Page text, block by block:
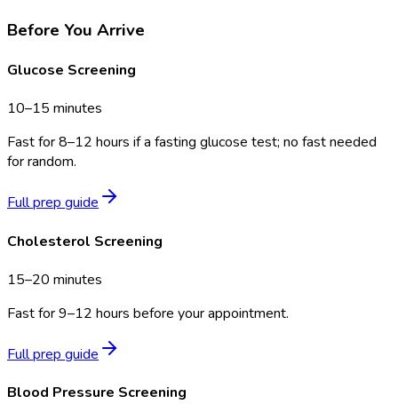
Before You Arrive
Glucose Screening
10–15 minutes
Fast for 8–12 hours if a fasting glucose test; no fast needed
for random.
Full prep guide
Cholesterol Screening
15–20 minutes
Fast for 9–12 hours before your appointment.
Full prep guide
Blood Pressure Screening